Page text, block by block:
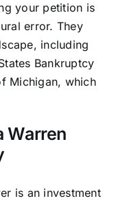
your petition is
error. They
including
Bankruptcy
Michigan, which
Warren
is an investment